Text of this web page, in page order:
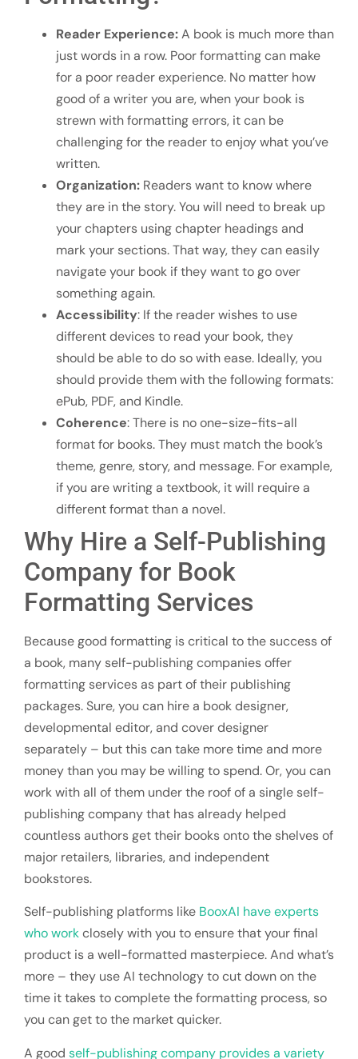
Reader Experience:A book is much more than
just words in a row. Poor formatting can make
for a poor reader experience. No matter how
good of a writer you are, when your book is
strewn with formatting errors, it can be
challenging for the reader to enjoy what you’ve
written.
Organization: Readers want to know where
they are in the story. You will need to break up
your chapters using chapter headings and
mark your sections. That way, they can easily
navigate your book if they want to go over
something again.
Accessibility: If the reader wishes to use
different devices to read your book, they
should be able to do so with ease. Ideally, you
should provide them with the following formats:
ePub, PDF, and Kindle.
Coherence: There is no one-size-fits-all
format for books. They must match the book’s
theme, genre, story, and message. For example,
if you are writing a textbook, it will require a
different format than a novel.
Why Hire a Self-Publishing
Company for Book
Formatting Services
Because good formatting is critical to the success of
a book, many self-publishing companies offer
formatting services as part of their publishing
packages. Sure, you can hire a book designer,
developmental editor, and cover designer
separately – but this can take more time and more
money than you may be willing to spend. Or, you can
work with all of them under the roof of a single self-
publishing company that has already helped
countless authors get their books onto the shelves of
major retailers, libraries, and independent
bookstores.
Self-publishing platforms like BooxAI have experts
who workclosely with you to ensure that your final
product is a well-formatted masterpiece. And what’s
more – they use AI technology to cut down on the
time it takes to complete the formatting process, so
you can get to the market quicker.
A good self-publishing company provides a variety